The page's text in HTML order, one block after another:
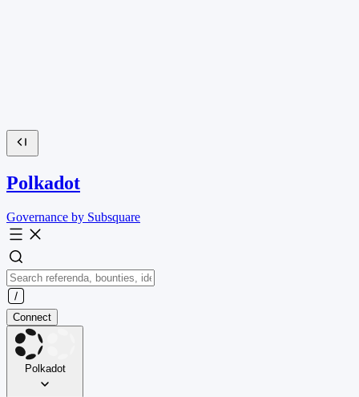
Polkadot
Governance by Subsquare
Connect
Polkadot